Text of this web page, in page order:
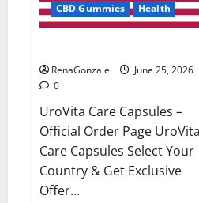
CBD Gummies
Health
RenaGonzale
June 25, 2026
0
UroVita Care Capsules –
Official Order Page UroVita
Care Capsules Select Your
Country & Get Exclusive
Offer...